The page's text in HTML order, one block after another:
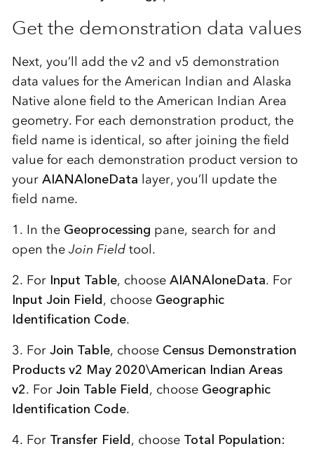
Get the demonstration data values
Next, you’ll add the v2 and v5 demonstration
data values for the American Indian and Alaska
Native alone field to the American Indian Area
geometry. For each demonstration product, the
field name is identical, so after joining the field
value for each demonstration product version to
your AIANAloneData layer, you’ll update the
field name.
1. In the Geoprocessing pane, search for and
open the Join Fieldtool.
2. For Input Table, choose AIANAloneData. For
Input Join Field, choose Geographic
Identification Code.
3. For Join Table, choose Census Demonstration
Products v2 May 2020\American Indian Areas
v2. For Join Table Field, choose Geographic
Identification Code.
4. For Transfer Field, choose Total Population: